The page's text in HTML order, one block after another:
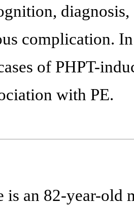
complication.
of PHPT-
with PE.
is an 82-year-old